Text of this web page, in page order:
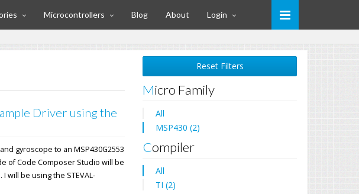
Microcontrollers Blog About Login
Driver using the
gyroscope to an MSP430G2553
of Code Composer Studio will be
will be using the STEVAL-
Reset Filters
Micro Family
All
MSP430 (2)
Compiler
All
TI (2)